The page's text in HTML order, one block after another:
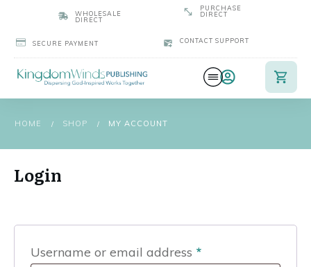
WHOLESALE
DIRECT
PURCHASE
DIRECT
SECURE PAYMENT CONTACT SUPPORT
HOME / SHOP / MY ACCOUNT
Login
Username or email address *Required